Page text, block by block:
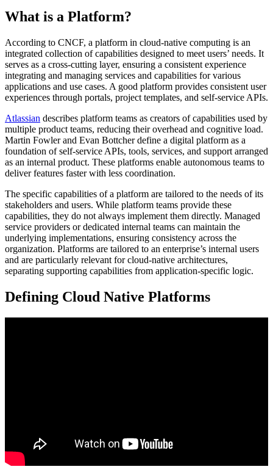
What is a Platform?
According to CNCF, a platform in cloud-native computing is an
integrated collection of capabilities designed to meet users’ needs. It
serves as a cross-cutting layer, ensuring a consistent experience
integrating and managing services and capabilities for various
applications and use cases. A good platform provides consistent user
experiences through portals, project templates, and self-service APIs.
Atlassian describes platform teams as creators of capabilities used by
multiple product teams, reducing their overhead and cognitive load.
Martin Fowler and Evan Bottcher define a digital platform as a
foundation of self-service APIs, tools, services, and support arranged
as an internal product. These platforms enable autonomous teams to
deliver features faster with less coordination.
The specific capabilities of a platform are tailored to the needs of its
stakeholders and users. While platform teams provide these
capabilities, they do not always implement them directly. Managed
service providers or dedicated internal teams can maintain the
underlying implementations, ensuring consistency across the
organization. Platforms are tailored to an enterprise’s internal users
and are particularly relevant for cloud-native architectures,
separating supporting capabilities from application-specific logic.
Defining Cloud Native Platforms